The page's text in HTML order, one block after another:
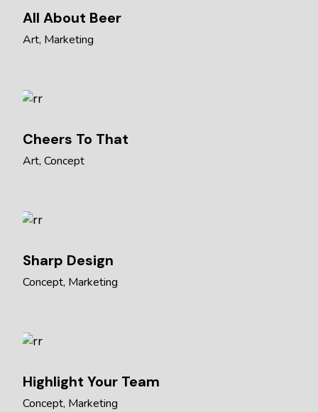
All About Beer
Art Marketing
Cheers To That
Art Concept
Sharp Design
Concept Marketing
Highlight Your Team
Concept Marketing